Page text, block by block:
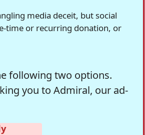
media deceit, but social
time or recurring donation, or
following two options.
you to Admiral, our ad-